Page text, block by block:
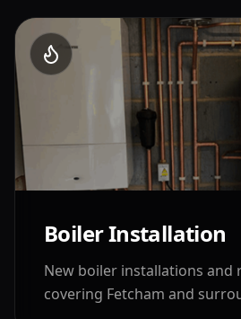
Boiler Installation
New boiler installations and
covering Fetcham and